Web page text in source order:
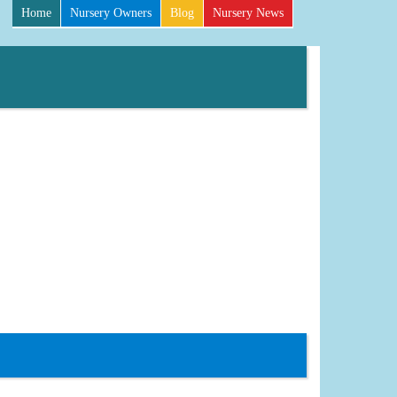
Home Nursery Owners Blog Nursery News